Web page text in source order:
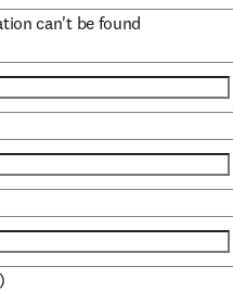
can't be found